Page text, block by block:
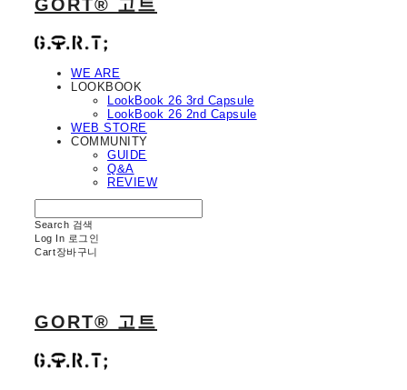
GORT® 고트
WE ARE
LOOKBOOK
LookBook 26 3rd Capsule
LookBook 26 2nd Capsule
WEB STORE
COMMUNITY
GUIDE
Q&A
REVIEW
Search 검색
Log In 로그인
Cart장바구니
GORT® 고트